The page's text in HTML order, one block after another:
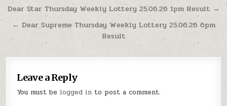
Post
navigation
Dear Star Thursday Weekly Lottery 25.06.26 1pm Result →
← Dear Supreme Thursday Weekly Lottery 25.06.26 6pm
Result
Leave a Reply
You must be logged in to post a comment.